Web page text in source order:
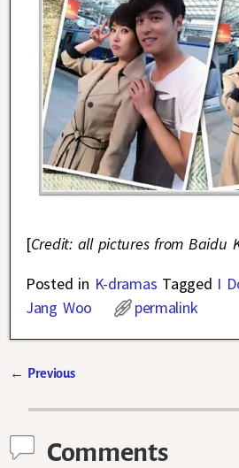
[Credit: all pictures from Baidu
Posted in K-dramas Tagged I
Jang Woo
permalink
← Previous
Comments